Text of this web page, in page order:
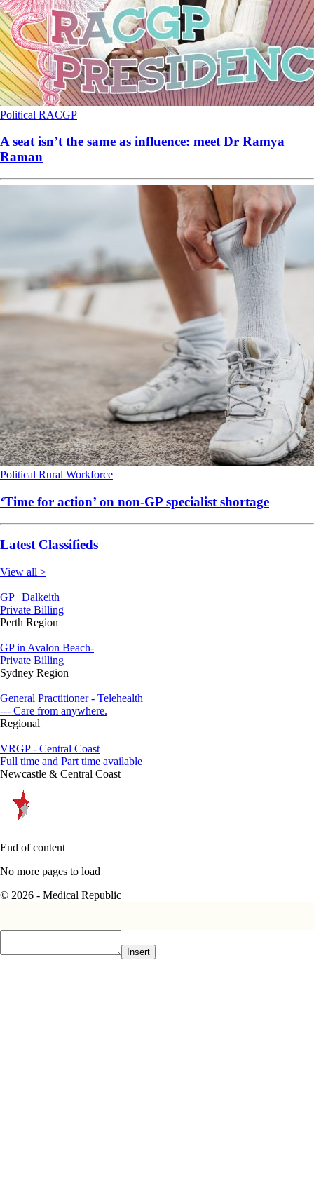
Political RACGP
A seat isn’t the same as influence: meet Dr Ramya
Raman
Political Rural Workforce
‘Time for action’ on non-GP specialist shortage
Latest Classifieds
View all >
GP | Dalkeith
Private Billing
Perth Region
GP in Avalon Beach-
Private Billing
Sydney Region
General Practitioner - Telehealth
--- Care from anywhere.
Regional
VRGP - Central Coast
Full time and Part time available
Newcastle & Central Coast
End of content
No more pages to load
© 2026 - Medical Republic
Insert